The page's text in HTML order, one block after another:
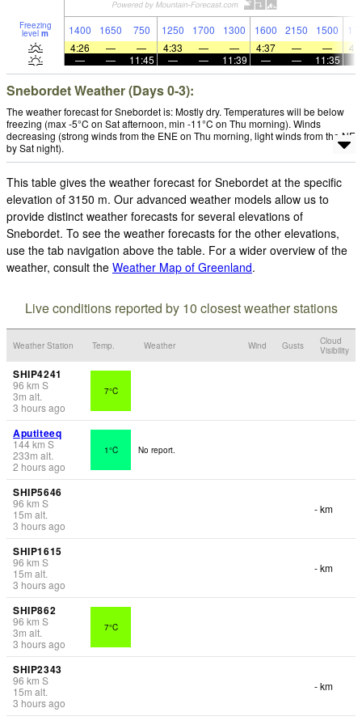
Freezing
level m 1400 1650 750 1250 1700 1300 1600 2150 1500
4:26
— — 4:33 — — 4:37 — —
—
— 11:45 — — 11:39 — — 11:35
Snebordet Weather (Days 0-3):
The weather forecast for Snebordet is: Mostly dry. Temperatures will be below
freezing (max -5°C on Sat afternoon, min -11°C on Thu morning). Winds
decreasing (strong winds from the ENE on Thu morning, light winds from the NE
by Sat night).
This table gives the weather forecast for Snebordet at the specific
elevation of 3150 m. Our advanced weather models allow us to
provide distinct weather forecasts for several elevations of
Snebordet. To see the weather forecasts for the other elevations,
use the tab navigation above the table. For a wider overview of the
weather, consult the Weather Map of Greenland.
Live conditions reported by 10 closest weather stations
Weather Station Temp. Weather Wind Gusts
Cloud
Visibility
SHIP4241
96 km S
3m alt.
3 hours ago
7°C
Aputiteeq
144km S
233m alt.
2 hours ago
1°C No report.
SHIP5646
96 km S
15m alt.
3 hours ago
- km
SHIP1615
96 km S
15m alt.
3 hours ago
- km
SHIP862
96 km S
3m alt.
3 hours ago
7°C
SHIP2343
96 km S
15m alt.
3 hours ago
- km